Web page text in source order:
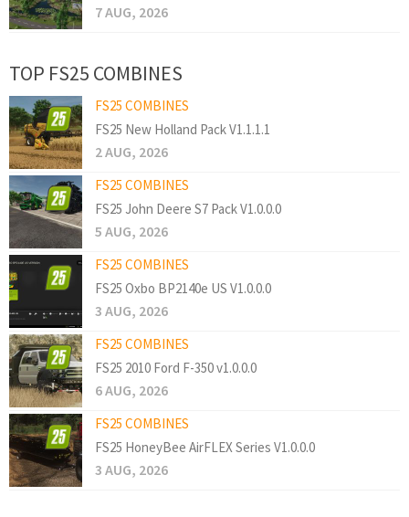
7 AUG, 2026
TOP FS25 COMBINES
FS25 COMBINES
FS25 New Holland Pack V1.1.1.1
2 AUG, 2026
FS25 COMBINES
FS25 John Deere S7 Pack V1.0.0.0
5 AUG, 2026
FS25 COMBINES
FS25 Oxbo BP2140e US V1.0.0.0
3 AUG, 2026
FS25 COMBINES
FS25 2010 Ford F-350 v1.0.0.0
6 AUG, 2026
FS25 COMBINES
FS25 HoneyBee AirFLEX Series V1.0.0.0
3 AUG, 2026